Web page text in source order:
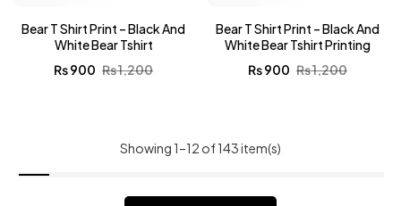
Bear T Shirt Print – Black And
White Bear Tshirt
₨1,200
₨900
Bear T Shirt Print – Black And
White Bear Tshirt Printing
₨1,200
₨900
Showing 1–12 of 143 item(s)